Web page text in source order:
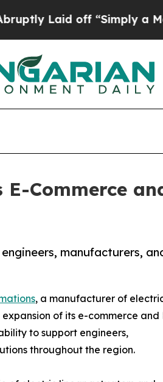
off “Simply a Math
Commerce
manufacturers,
, a manufacturer of
of its e-commerce and
to support engineers,
throughout the region.